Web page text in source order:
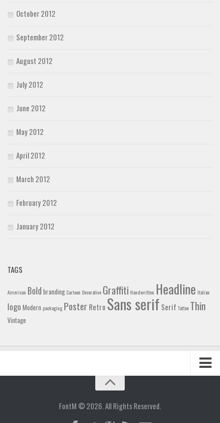
October 2012
September 2012
August 2012
July 2012
June 2012
May 2012
April 2012
March 2012
February 2012
January 2012
TAGS
American Bold branding Cartoon Decorative Graffiti Handwritten Headline Italian
logo Modern packaging Poster Retro Sans serif Serif Tattoo Thin
Vintage
FontM © 2026. All Rights Reserved.